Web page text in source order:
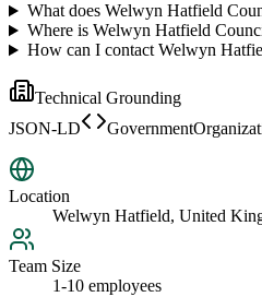
What does Welwyn Hatfield
Where is Welwyn Hatfield
How can I contact Welwyn
Technical Grounding
JSON-LD
Location
Welwyn Hatfield, United
Team Size
1-10 employees